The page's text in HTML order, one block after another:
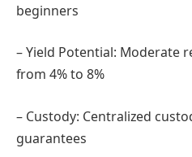
beginners
– Yield Potential: Moderate
from 4% to 8%
– Custody: Centralized
guarantees